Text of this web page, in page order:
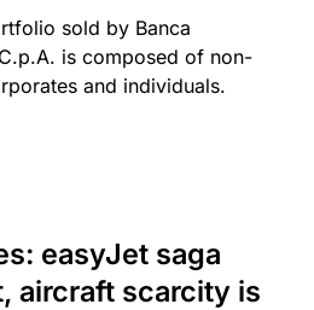
sold by Banca
is composed of non-
and individuals.
easyJet saga
aircraft scarcity is